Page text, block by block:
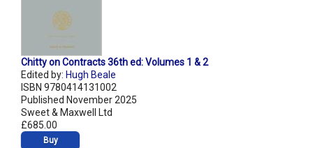
Chitty on Contracts 36th ed: Volumes 1 & 2
Edited by: Hugh Beale
ISBN 9780414131002
Published November 2025
Sweet & Maxwell Ltd
£685.00
Buy